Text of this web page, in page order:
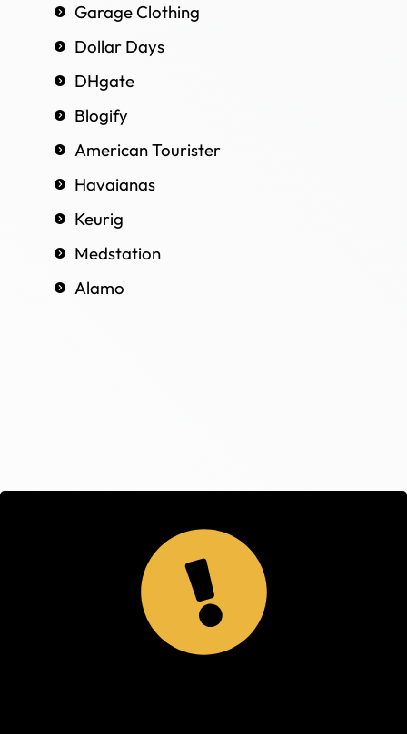
Garage Clothing
Dollar Days
DHgate
Blogify
American Tourister
Havaianas
Keurig
Medstation
Alamo